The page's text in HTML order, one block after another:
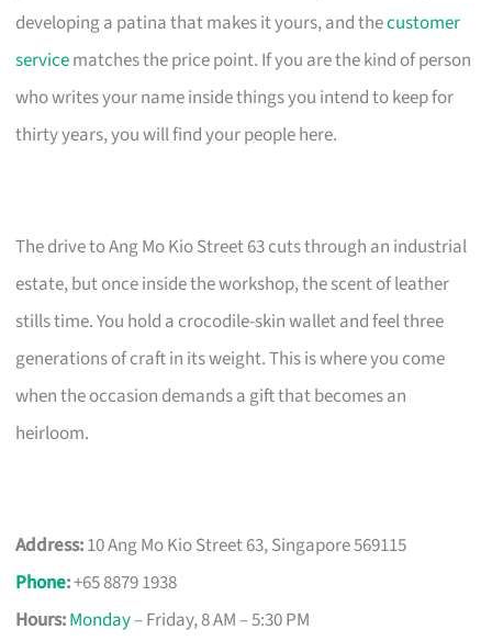
developing a patina that makes it yours, and thecustomer
servicematches the price point. If you are the kind of person
who writes your name inside things you intend to keep for
thirty years, you will find your people here.
The drive to Ang Mo Kio Street 63 cuts through an industrial
estate, but once inside the workshop, the scent of leather
stills time. You hold a crocodile-skin wallet and feel three
generations of craft in its weight. This is where you come
when the occasion demands a gift that becomes an
heirloom.
Address:10 Ang Mo Kio Street 63, Singapore 569115
Phone:+65 8879 1938
Hours:Monday– Friday, 8 AM – 5:30 PM